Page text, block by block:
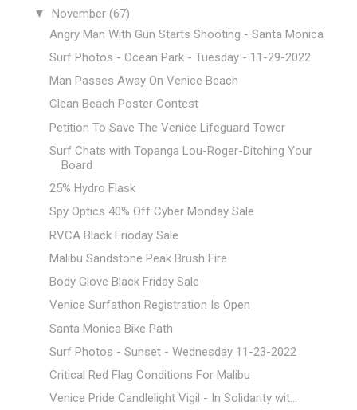
▼ November (67)
Angry Man With Gun Starts Shooting - Santa Monica
Surf Photos - Ocean Park - Tuesday - 11-29-2022
Man Passes Away On Venice Beach
Clean Beach Poster Contest
Petition To Save The Venice Lifeguard Tower
Surf Chats with Topanga Lou-Roger-Ditching Your
Board
25% Hydro Flask
Spy Optics 40% Off Cyber Monday Sale
RVCA Black Frioday Sale
Malibu Sandstone Peak Brush Fire
Body Glove Black Friday Sale
Venice Surfathon Registration Is Open
Santa Monica Bike Path
Surf Photos - Sunset - Wednesday 11-23-2022
Critical Red Flag Conditions For Malibu
Venice Pride Candlelight Vigil - In Solidarity wit...